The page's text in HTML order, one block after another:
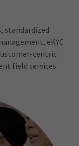
standardized
eKYC
centric
field services